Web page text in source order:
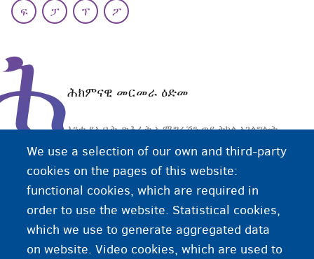
ፍ
ፓ ፕ ፖ
ሕክምናዊ መርመራ ዕድመ
እንተ ደኣ ቤት-ጽሕፈት ኢሚግሬሽን ወይ ትካል ኣገልግሎት
መጕዚትነት ብዛዕባ ዕድሜኹም ትሕቲ 18 ዓመት
ምዃኑንዘይምዃኑን ገለ ጥርጥር ሃልይዎም፡ ትካል ኣገልግሎት
መጕዚትነት፡ ሕክምናዊ መርመራ ናይ ዕድመ ከም እተካይዱከገብር
ይኽእል እዩ። ሕክምናዊ መርመራ ዕድመ፡ ዶክተር ንግምት
ዕድሜኹም ብዝምልከት ውሳኔ ዝህበሉ - ኣብ ሆስፒታል ዝካየድ
መርመራ እዩ።
We use a selection of our own and third-party
cookies on the pages of this website:
functional cookies, which are required in
order to use the website. Statistical cookies,
which we use to generate aggregated data
on website. Video cookies, which are used to